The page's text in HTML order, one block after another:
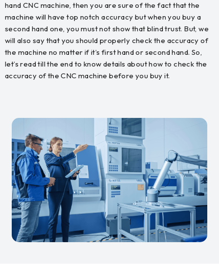
hand CNC machine, then you are sure of the fact that the
machine will have top notch accuracy but when you buy a
second hand one, you must not show that blind trust. But, we
will also say that you should properly check the accuracy of
the machine no matter if it’s first hand or second hand. So,
let’s read till the end to know details about how to check the
accuracy of the CNC machine before you buy it.